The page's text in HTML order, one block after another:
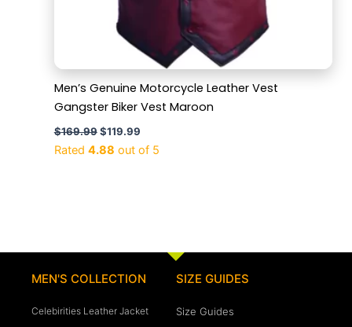
Men’s Genuine Motorcycle Leather Vest
Gangster Biker Vest Maroon
$169.99 $119.99
Rated 4.88 out of 5
MEN'S COLLECTION
Celebirities Leather Jacket
SIZE GUIDES
Size Guides